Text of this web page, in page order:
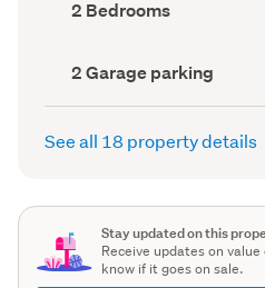
Bedrooms
(Council
2 Bedrooms
Garage
parking
(Council
2 Garage parking
See all 18 property details
Stay updated on this
Receive updates on
know if it goes on sale.